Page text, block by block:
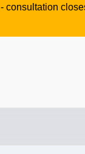
- consultation